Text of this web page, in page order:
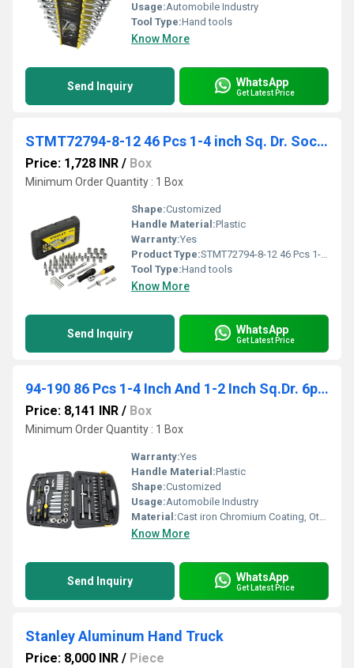
Usage:Automobile Industry
Tool Type:Hand tools
Know More
Send Inquiry WhatsApp
Get Latest Price
STMT72794-8-12 46 Pcs 1-4 inch Sq. Dr. Socket And Bit Set
Price: 1,728 INR / Box
Minimum Order Quantity : 1 Box
Shape:Customized
Handle Material:Plastic
Warranty:Yes
Product Type:STMT72794-8-12 46 Pcs 1-4 inch Sq. Dr. Socket And Bit Set
Tool Type:Hand tools
Know More
Send Inquiry WhatsApp
Get Latest Price
94-190 86 Pcs 1-4 Inch And 1-2 Inch Sq.Dr. 6pt Socket Set
Price: 8,141 INR / Box
Minimum Order Quantity : 1 Box
Warranty:Yes
Handle Material:Plastic
Shape:Customized
Usage:Automobile Industry
Material:Cast iron Chromium Coating, Other
Know More
Send Inquiry WhatsApp
Get Latest Price
Stanley Aluminum Hand Truck
Price: 8,000 INR / Piece